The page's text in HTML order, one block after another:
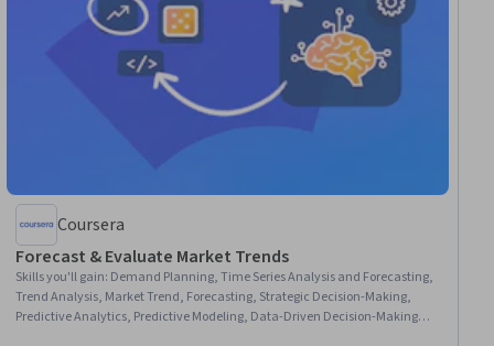
Coursera
Forecast & Evaluate Market Trends
Skills you'll gain: Demand Planning, Time Series Analysis and Forecasting,
Trend Analysis, Market Trend, Forecasting, Strategic Decision-Making,
Predictive Analytics, Predictive Modeling, Data-Driven Decision-Making,